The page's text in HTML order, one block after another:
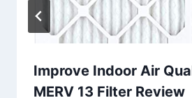
Improve Indoor Air
MERV 13 Filter Review